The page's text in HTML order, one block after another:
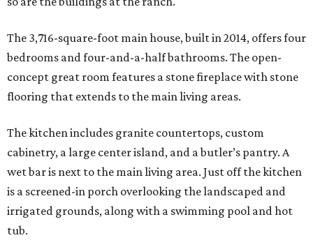
The 3,716-square-foot main house, built in 2014, offers four
bedrooms and four-and-a-half bathrooms. The open-
concept great room features a stone fireplace with stone
flooring that extends to the main living areas.
The kitchen includes granite countertops, custom
cabinetry, a large center island, and a butler’s pantry. A
wet bar is next to the main living area. Just off the kitchen
is a screened-in porch overlooking the landscaped and
irrigated grounds, along with a swimming pool and hot
tub.